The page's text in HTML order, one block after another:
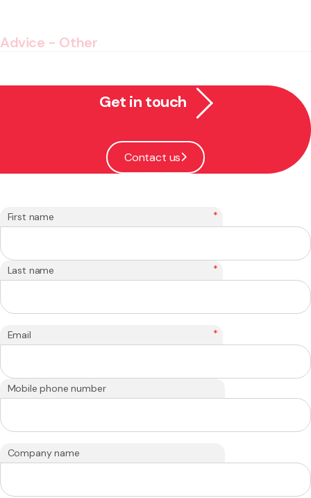
Advice - Other
Get in touch
Contact us
First name *
Last name *
Email *
Mobile phone number
Company name